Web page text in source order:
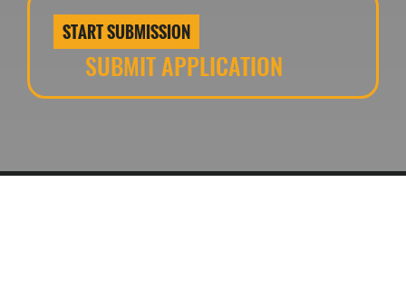
START SUBMISSION
SUBMIT APPLICATION